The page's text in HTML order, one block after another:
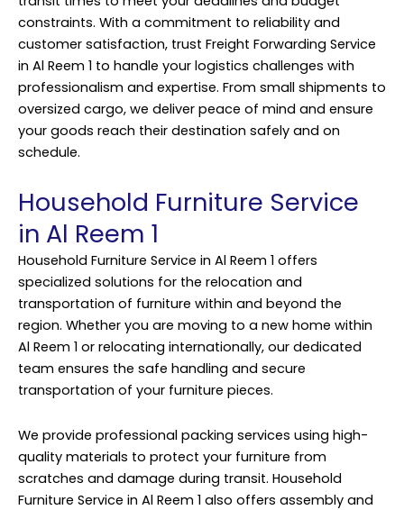
constraints. With a commitment to reliability and
customer satisfaction, trust Freight Forwarding Service
in Al Reem 1 to handle your logistics challenges with
professionalism and expertise. From small shipments to
oversized cargo, we deliver peace of mind and ensure
your goods reach their destination safely and on
schedule.
Household Furniture Service
in Al Reem 1
Household Furniture Service in Al Reem 1 offers
specialized solutions for the relocation and
transportation of furniture within and beyond the
region. Whether you are moving to a new home within
Al Reem 1 or relocating internationally, our dedicated
team ensures the safe handling and secure
transportation of your furniture pieces.
We provide professional packing services using high-
quality materials to protect your furniture from
scratches and damage during transit. Household
Furniture Service in Al Reem 1 also offers assembly and